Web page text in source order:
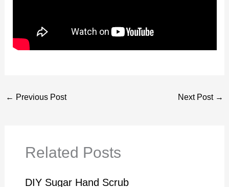
← Previous Post Next Post →
Related Posts
DIY Sugar Hand Scrub